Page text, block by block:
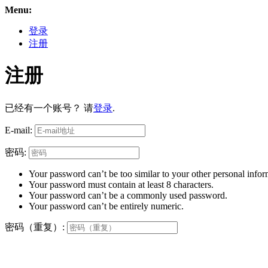
Menu:
登录
注册
注册
已经有一个账号？ 请登录.
E-mail:
密码:
Your password can’t be too similar to your other personal
Your password must contain at least 8 characters.
Your password can’t be a commonly used password.
Your password can’t be entirely numeric.
密码（重复）: